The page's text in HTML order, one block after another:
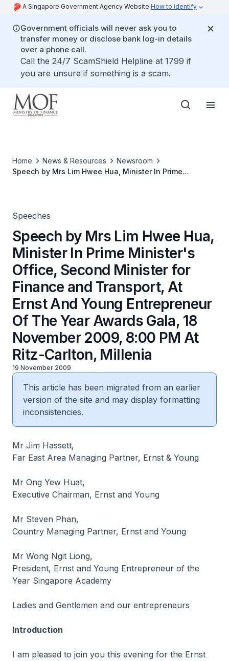
A Singapore Government Agency Website How to identify
Government officials will never ask you to
transfer money or disclose bank log-in details
over a phone call.
Call the 24/7 ScamShield Helpline at 1799 if
you are unsure if something is a scam.
Home News & Resources
Newsroom
Speech by Mrs Lim Hwee Hua, Minister In Prime
Carlton, Millenia
Speeches
Speech by Mrs Lim Hwee Hua,
Minister In Prime Minister's
Office, Second Minister for
Finance and Transport, At
Ernst And Young Entrepreneur
Of The Year Awards Gala, 18
November 2009, 8:00 PM At
Ritz-Carlton, Millenia
19 November 2009
This article has been migrated from an earlier
version of the site and may display formatting
inconsistencies.
Mr Jim Hassett,
Far East Area Managing Partner, Ernst & Young
Mr Ong Yew Huat,
Executive Chairman, Ernst and Young
Mr Steven Phan,
Country Managing Partner, Ernst and Young
Mr Wong Ngit Liong,
President, Ernst and Young Entrepreneur of the
Year Singapore Academy
Ladies and Gentlemen and our entrepreneurs
Introduction
I am pleased to join you this evening for the Ernst